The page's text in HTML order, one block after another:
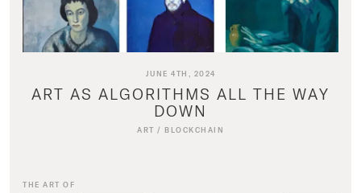
JUNE 4TH, 2024
ART AS ALGORITHMS ALL THE WAY
DOWN
ART / BLOCKCHAIN
THE ART OF